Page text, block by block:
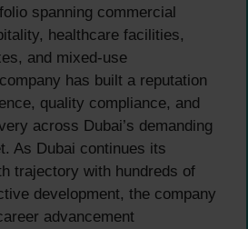
spanning commercial
healthcare facilities,
and mixed-use
has built a reputation
quality compliance, and
across Dubai’s demanding
As Dubai continues its
trajectory with hundreds of
development, the company
advancement